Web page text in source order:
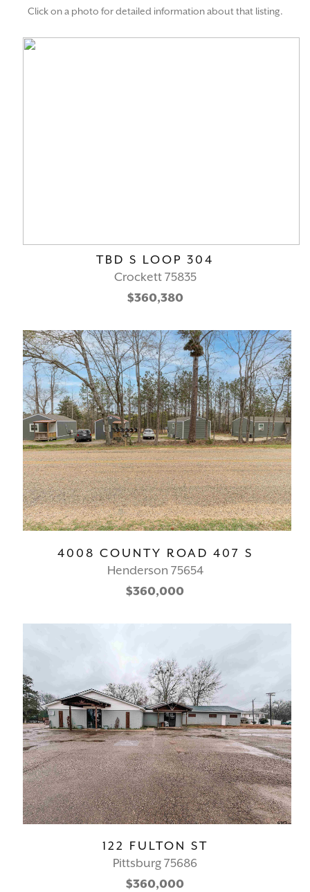
Click on a photo for detailed information about that listing.
TBD S LOOP 304
Crockett 75835
$360,380
4008 COUNTY ROAD 407 S
Henderson 75654
$360,000
122 FULTON ST
Pittsburg 75686
$360,000